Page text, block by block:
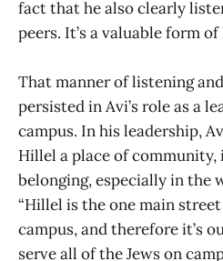
fact that he also clearly
peers. It’s a valuable form
That manner of listening
persisted in Avi’s role as a
campus. In his leadership,
Hillel a place of
belonging, especially in the
“Hillel is the one main
campus, and therefore it’s
serve all of the Jews on